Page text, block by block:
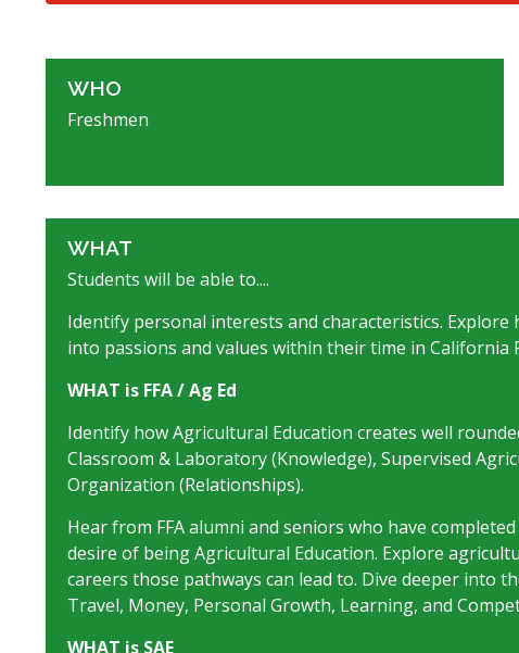
WHO
Freshmen
WHAT
Students will be able to....
Identify personal interests and characteristics.
into passions and values within their time in California
WHAT is FFA / Ag Ed
Identify how Agricultural Education creates well
Classroom & Laboratory (Knowledge), Supervised
Organization (Relationships).
Hear from FFA alumni and seniors who have
desire of being Agricultural Education. Explore
careers those pathways can lead to. Dive deeper into
Travel, Money, Personal Growth, Learning, and
WHAT is SAE